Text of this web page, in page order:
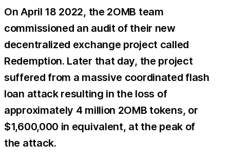
On April 18 2022, the 2OMB team
commissioned an audit of their new
decentralized exchange project called
Redemption. Later that day, the project
suffered from a massive coordinated flash
loan attack resulting in the loss of
approximately 4 million 2OMB tokens, or
$1,600,000 in equivalent, at the peak of
the attack.